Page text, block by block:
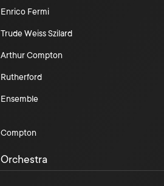
Enrico Fermi
Trude Weiss Szilard
Arthur Compton
Rutherford
Ensemble
Compton
Orchestra